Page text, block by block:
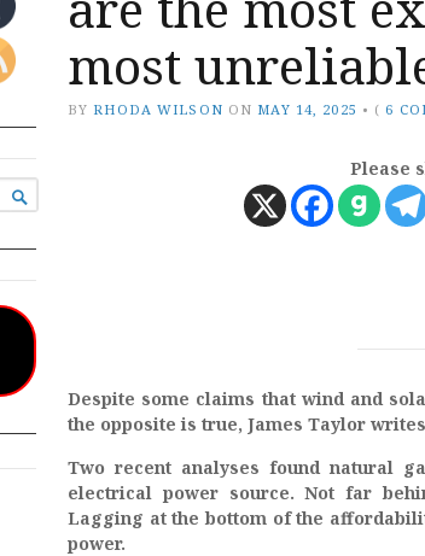

most
BY RHODA WILSON ON MAY 14, 2025 • ( 6
Please
Despite some claims that wind and
the opposite is true, James Taylor
Two recent analyses found natural
electrical power source. Not far
Lagging at the bottom of the
power.